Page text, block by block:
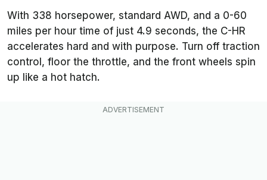
With 338 horsepower, standard AWD, and a 0-60
miles per hour time of just 4.9 seconds, the C-HR
accelerates hard and with purpose. Turn off traction
control, floor the throttle, and the front wheels spin
up like a hot hatch.